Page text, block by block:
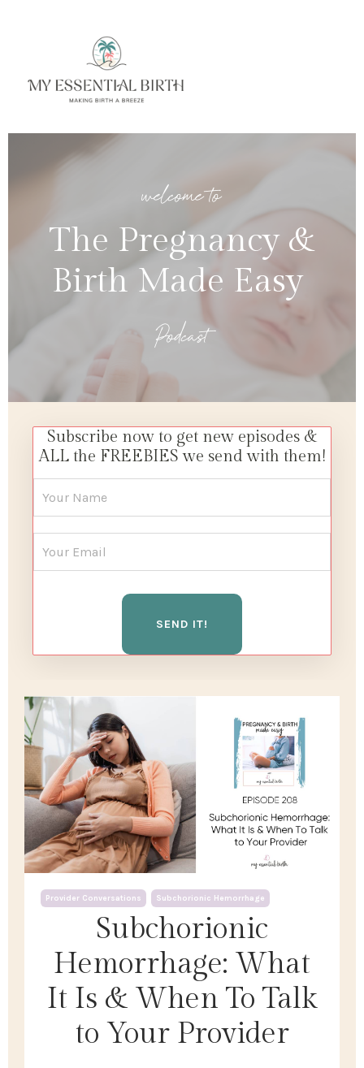
welcome to
The Pregnancy &
Birth Made Easy
Podcast
Subscribe now to get new episodes &
ALL the FREEBIES we send with them!
SEND IT!
Subchorionic
Hemorrhage: What
It Is & When To Talk
to Your Provider
Provider Conversations Subchorionic Hemorrhage